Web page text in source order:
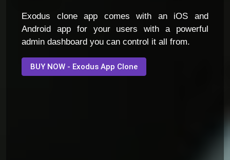
Exodus clone app comes with an iOS and
Android app for your users with a powerful
admin dashboard you can control it all from.
BUY NOW - Exodus App Clone